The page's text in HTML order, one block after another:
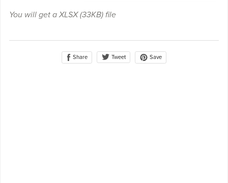
You will get a XLSX(33KB)file
Share Tweet Save